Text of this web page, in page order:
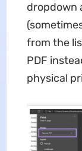
dropdown
from the
PDF
physical